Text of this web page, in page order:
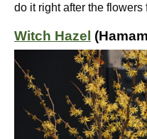
do it right after the flowers
Witch Hazel